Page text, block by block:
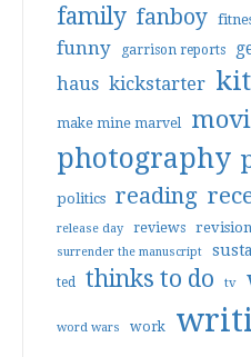
family fanboy
funny garrison reports
haus kickstarter
make mine marvel
photography
politics reading
release day reviews
surrender the manuscript
ted thinks to do tv
word wars work